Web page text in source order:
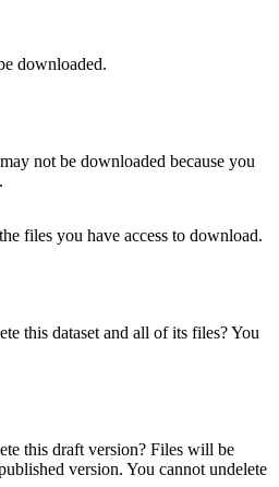
downloaded.
not be downloaded because you
files you have access to download.
this dataset and all of its files? You
this draft version? Files will be
version. You cannot undelete